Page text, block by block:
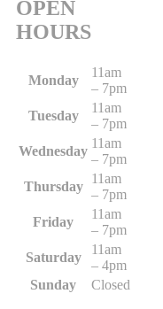
OPEN
HOURS
Monday
11am
– 7pm
Tuesday
11am
– 7pm
Wednesday
11am
– 7pm
Thursday
11am
– 7pm
Friday
11am
– 7pm
Saturday
11am
– 4pm
Sunday
Closed